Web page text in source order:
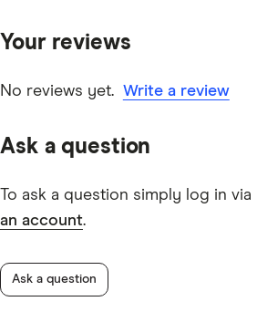
other experts to ensure you're
editorial guidelines
card's information PDF
Your reviews
No reviews yet. Write a review
Ask a question
To ask a question simply log in
an account.
Ask a question